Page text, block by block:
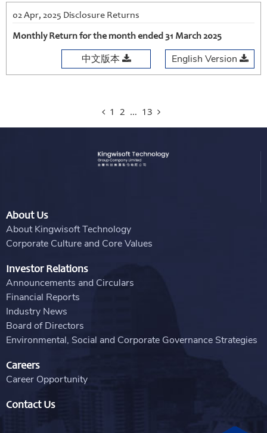
02 Apr, 2025 Disclosure Returns
Monthly Return for the month ended 31 March 2025
中文版本 English Version
1 2 … 13
About Us
About Kingwisoft Technology
Corporate Culture and Core Values
Investor Relations
Announcements and Circulars
Financial Reports
Industry News
Board of Directors
Environmental, Social and Corporate Governance Strategies
Careers
Career Opportunity
Contact Us